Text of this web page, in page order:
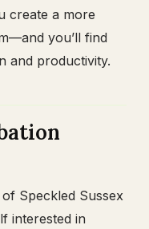
create a more
you’ll find
and productivity.
Speckled Sussex
interested in